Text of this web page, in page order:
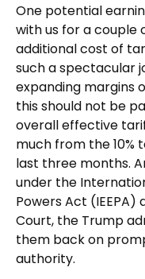
One potential
with us for a couple
additional cost of
such a spectacular
expanding margins
this should not be
overall effective
much from the 10%
last three months.
under the
Powers Act
Court, the Trump
them back on
authority.